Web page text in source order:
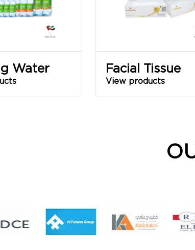
Water Facial Tissue
View products